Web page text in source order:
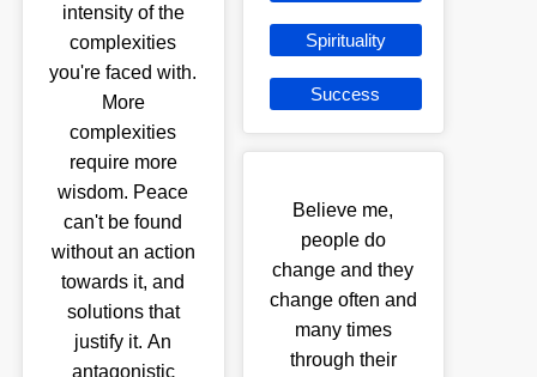
intensity of the
complexities
you're faced with.
More
complexities
require more
wisdom. Peace
can't be found
without an action
towards it, and
solutions that
justify it. An
antagonistic
Spirituality
Success
Believe me,
people do
change and they
change often and
many times
through their